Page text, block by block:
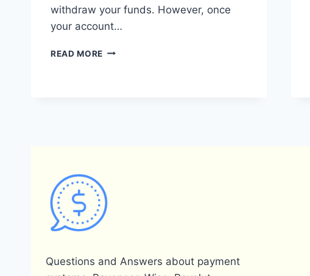
withdraw your funds. However, once
your account…
READ MORE DOES
Questions and Answers about payment